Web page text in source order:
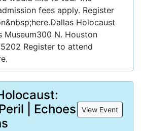
fees apply. Register
Holocaust
Museum300 N. Houston
Register to attend
| Echoes
View Event